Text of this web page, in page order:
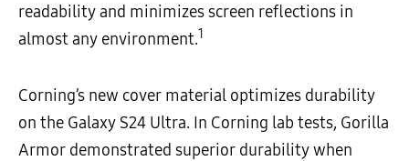
readability and minimizes screen reflections in
almost any environment.1
Corning’s new cover material optimizes durability
on the Galaxy S24 Ultra. In Corning lab tests, Gorilla
Armor demonstrated superior durability when